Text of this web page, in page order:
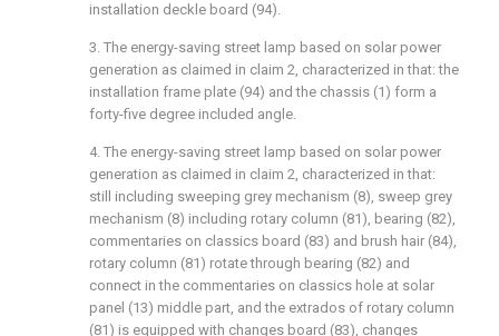
installation deckle board (94).
3. The energy-saving street lamp based on solar power
generation as claimed in claim 2, characterized in that: the
installation frame plate (94) and the chassis (1) form a
forty-five degree included angle.
4. The energy-saving street lamp based on solar power
generation as claimed in claim 2, characterized in that:
still including sweeping grey mechanism (8), sweep grey
mechanism (8) including rotary column (81), bearing (82),
commentaries on classics board (83) and brush hair (84),
rotary column (81) rotate through bearing (82) and
connect in the commentaries on classics hole at solar
panel (13) middle part, and the extrados of rotary column
(81) is equipped with changes board (83), changes